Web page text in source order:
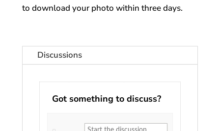
sweetness
to download your photo within three days.
Discussions
Got something to discuss?